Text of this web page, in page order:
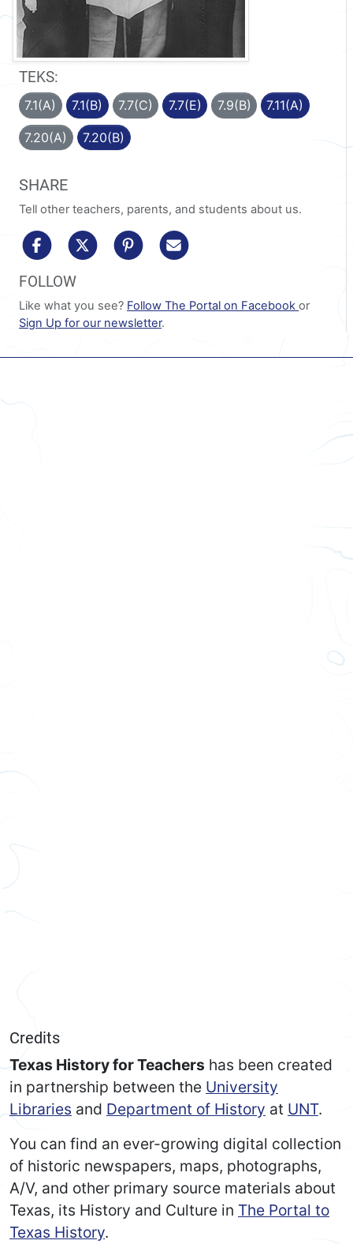
TEKS:
7.1(A) 7.1(B) 7.7(C) 7.7(E) 7.9(B) 7.11(A)
7.20(A) 7.20(B)
SHARE
Tell other teachers, parents, and students about us.
share to facebookshare to x/twittershare to pinterest
FOLLOW
Like what you see? Follow The Portal on Facebook or
Sign Up for our newsletter.
Credits
Texas History for Teachers has been created
in partnership between the University
Libraries and Department of History at UNT.
You can find an ever-growing digital collection
of historic newspapers, maps, photographs,
A/V, and other primary source materials about
Texas, its History and Culture in The Portal to
Texas History.